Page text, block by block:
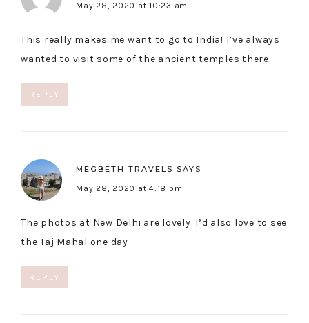
May 28, 2020 at 10:23 am
This really makes me want to go to India! I’ve always
wanted to visit some of the ancient temples there.
REPLY
MEGBETH TRAVELS SAYS
May 28, 2020 at 4:18 pm
The photos at New Delhi are lovely. I’d also love to see
the Taj Mahal one day
REPLY